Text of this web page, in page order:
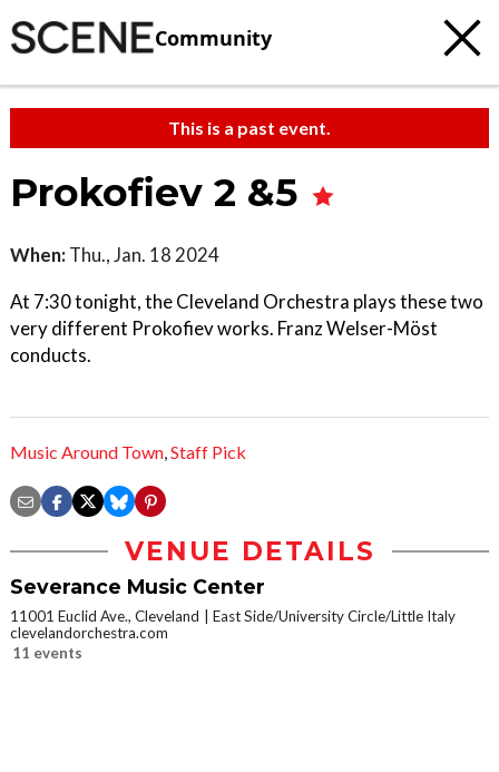
Community
This is a past event.
Prokofiev 2 &5
When: Thu., Jan. 18 2024
At 7:30 tonight, the Cleveland Orchestra plays these two
very different Prokofiev works. Franz Welser-Möst
conducts.
Music Around Town,Staff Pick
VENUE DETAILS
Severance Music Center
11001 Euclid Ave., Cleveland
East Side/University Circle/Little Italy
clevelandorchestra.com
11 events